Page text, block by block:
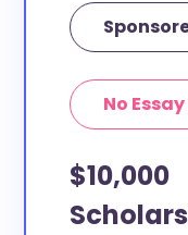
and residents, as
country.
No
$10,000